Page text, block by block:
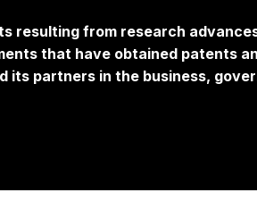
resulting from research
that have obtained patents
its partners in the business,